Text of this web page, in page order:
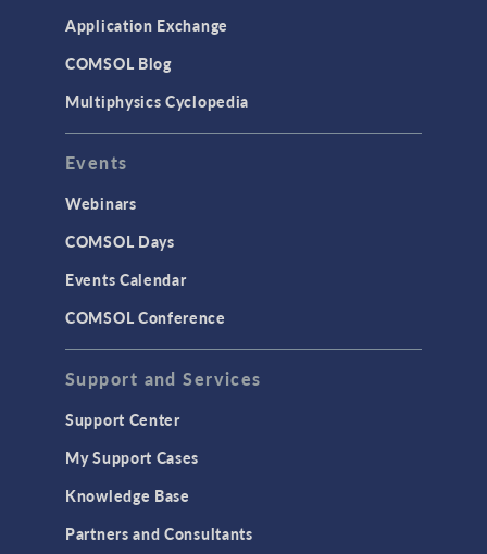
User Interface
INTERFACING
CAD Import & LiveLink Products for
CAD
LiveLink for Excel
LiveLink for MATLAB
MEMS & Piezoelectric Devices
Structural Dynamics
Structural Mechanics
Application Exchange
COMSOL Blog
Multiphysics Cyclopedia
Events
Webinars
COMSOL Days
Events Calendar
COMSOL Conference
Support and Services
Support Center
My Support Cases
Knowledge Base
Partners and Consultants